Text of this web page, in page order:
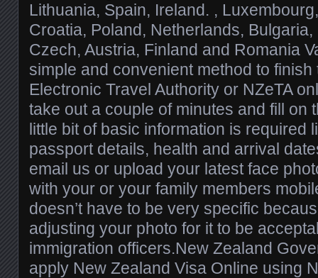
Lithuania, Spain, Ireland. ,
Croatia, Poland, Netherlands,
Czech, Austria, Finland and Romania
simple and convenient method to
Electronic Travel Authority or NZeTA
take out a couple of minutes and fill on
little bit of basic information is required
passport details, health and arrival
email us or upload your latest face
with your or your family members
doesn’t have to be very specific
adjusting your photo for it to be
immigration officers.New Zealand
apply New Zealand Visa Online using